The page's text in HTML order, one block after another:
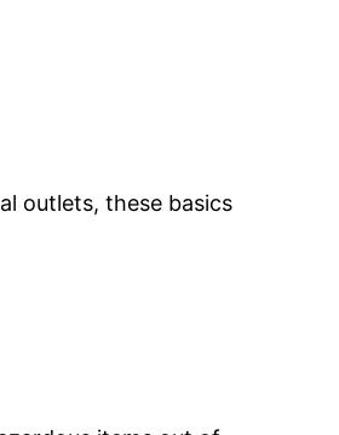
outlets, these basics